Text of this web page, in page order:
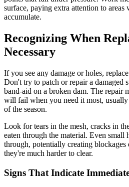
surface, paying extra attention to areas
accumulate.
Recognizing When
Necessary
If you see any damage or holes,
Don't try to patch or repair a damaged
band-aid on a broken dam. The repair
will fail when you need it most,
of the season.
Look for tears in the mesh, cracks in
eaten through the material. Even small
through, potentially creating blockages
they're much harder to clear.
Signs That Indicate